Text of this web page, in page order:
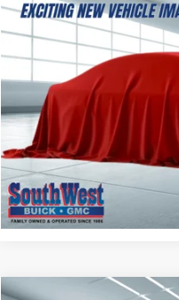
In Transit
ASK